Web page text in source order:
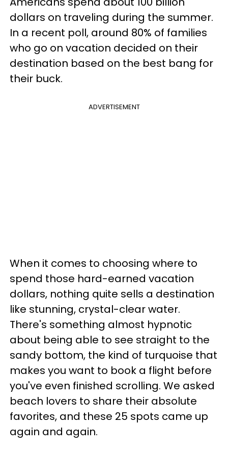
dollars on traveling during the summer.
In a recent poll, around 80% of families
who go on vacation decided on their
destination based on the best bang for
their buck.
ADVERTISEMENT
When it comes to choosing where to
spend those hard-earned vacation
dollars, nothing quite sells a destination
like stunning, crystal-clear water.
There's something almost hypnotic
about being able to see straight to the
sandy bottom, the kind of turquoise that
makes you want to book a flight before
you've even finished scrolling. We asked
beach lovers to share their absolute
favorites, and these 25 spots came up
again and again.